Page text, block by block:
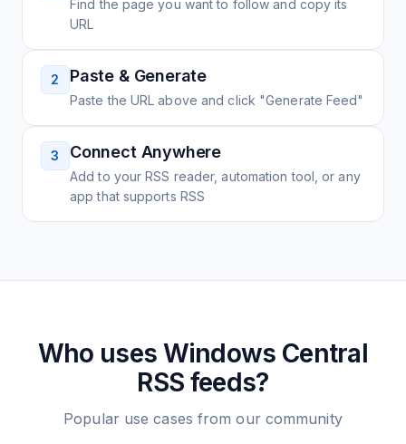
Find the page you want to follow and copy its
URL
2 Paste & Generate
Paste the URL above and click "Generate Feed"
3 Connect Anywhere
Add to your RSS reader, automation tool, or any
app that supports RSS
Who uses Windows Central
RSS feeds?
Popular use cases from our community